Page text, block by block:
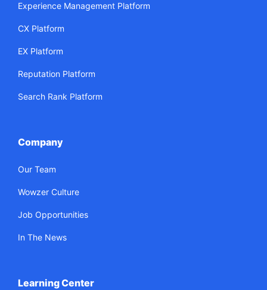
Experience Management Platform
CX Platform
EX Platform
Reputation Platform
Search Rank Platform
Company
Our Team
Wowzer Culture
Job Opportunities
In The News
Learning Center